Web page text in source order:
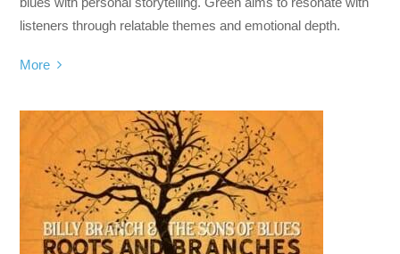
listeners through relatable themes and emotional depth.
More